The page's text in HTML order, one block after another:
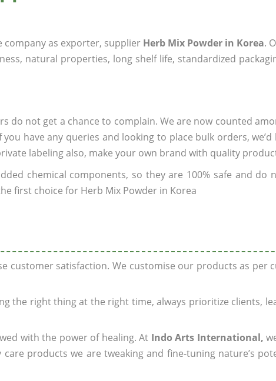
company as exporter, supplier Herb Mix Powder in Korea.
natural properties, long shelf life, standardized
not get a chance to complain. We are now counted
you have any queries and looking to place bulk orders, we’d
labeling also, make your own brand with quality
chemical components, so they are 100% safe and do
first choice for Herb Mix Powder in Korea
customer satisfaction. We customise our products as
the right thing at the right time, always prioritize clients,
with the power of healing. At Indo Arts International,
products we are tweaking and fine-tuning nature’s